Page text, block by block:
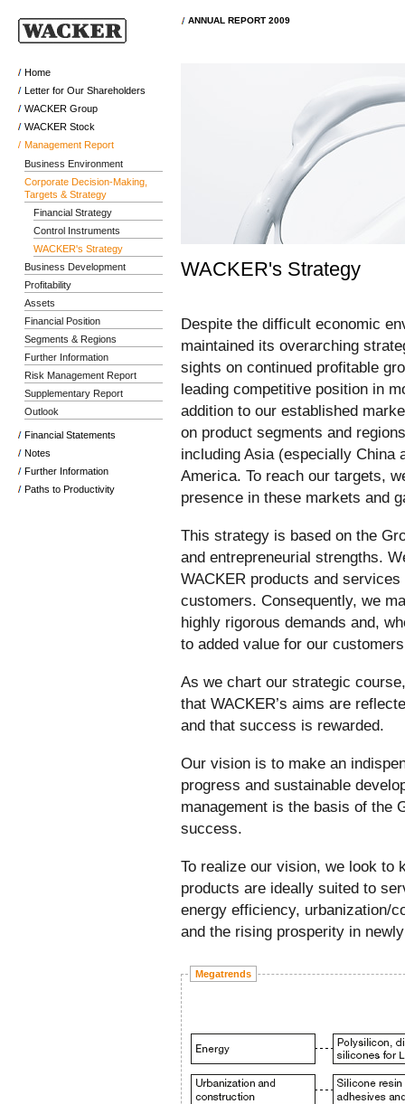
ANNUAL REPORT 2009
WACKER's Strategy
Despite the difficult economic
maintained its overarching
sights on continued profitable
leading competitive position in
addition to our established
on product segments and
including Asia (especially China
America. To reach our targets,
presence in these markets and
This strategy is based on the
and entrepreneurial strengths.
WACKER products and
customers. Consequently, we
highly rigorous demands and,
to added value for our
As we chart our strategic
that WACKER’s aims are
and that success is rewarded.
Our vision is to make an
progress and sustainable
management is the basis of the
success.
To realize our vision, we look to
products are ideally suited to
energy efficiency, urbanization/
and the rising prosperity in
Megatrends
Home
Letter for Our Shareholders
WACKER Group
WACKER Stock
Management Report
Business Environment
Corporate Decision-Making,
Targets & Strategy
Financial Strategy
Control Instruments
WACKER's Strategy
Business Development
Profitability
Assets
Financial Position
Segments & Regions
Further Information
Risk Management Report
Supplementary Report
Outlook
Financial Statements
Notes
Further Information
Paths to Productivity